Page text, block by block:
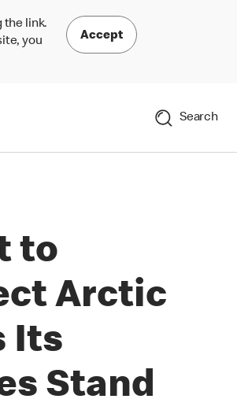
the link.
you
Accept
Search
to
Arctic
Its
Stand